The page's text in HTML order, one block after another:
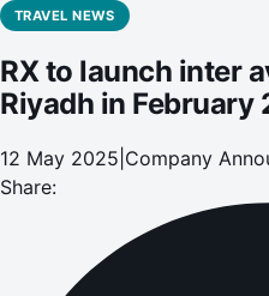
2026
TRAVEL NEWS
RX to launch inter
Riyadh in February
12 May 2025 Company
Share: